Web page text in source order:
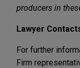
producers in
Lawyer
For further
Firm